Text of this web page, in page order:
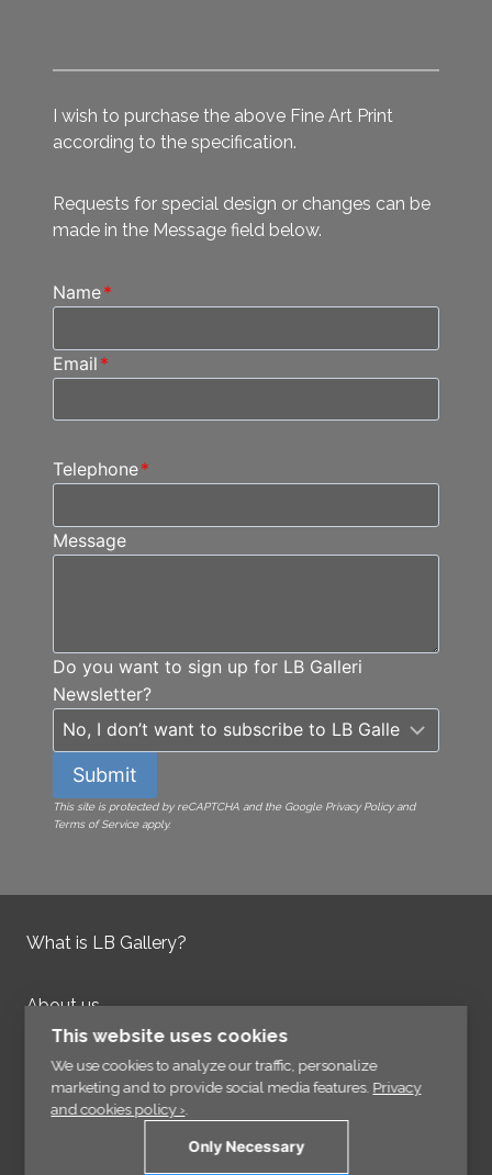
I wish to purchase the above Fine Art Print
according to the specification.
Requests for special design or changes can be
made in the Message field below.
Name*
Email *
Telephone*
Message
Do you want to sign up for LB Galleri
Newsletter?
Submit
This site is protected by reCAPTCHA and the Google Privacy Policy and
Terms of Service apply.
What is LB Gallery?
About us
Contact us
Integrity Policy
This website uses cookies
We use cookies to analyze our traffic, personalize
marketing and to provide social media features. Privacy
and cookies policy ›.
Only Necessary